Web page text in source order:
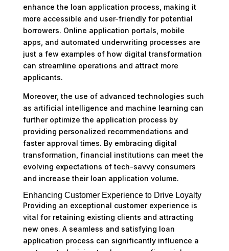
enhance the loan application process, making it
more accessible and user-friendly for potential
borrowers. Online application portals, mobile
apps, and automated underwriting processes are
just a few examples of how digital transformation
can streamline operations and attract more
applicants.
Moreover, the use of advanced technologies such
as artificial intelligence and machine learning can
further optimize the application process by
providing personalized recommendations and
faster approval times. By embracing digital
transformation, financial institutions can meet the
evolving expectations of tech-savvy consumers
and increase their loan application volume.
Enhancing Customer Experience to Drive Loyalty
Providing an exceptional customer experience is
vital for retaining existing clients and attracting
new ones. A seamless and satisfying loan
application process can significantly influence a